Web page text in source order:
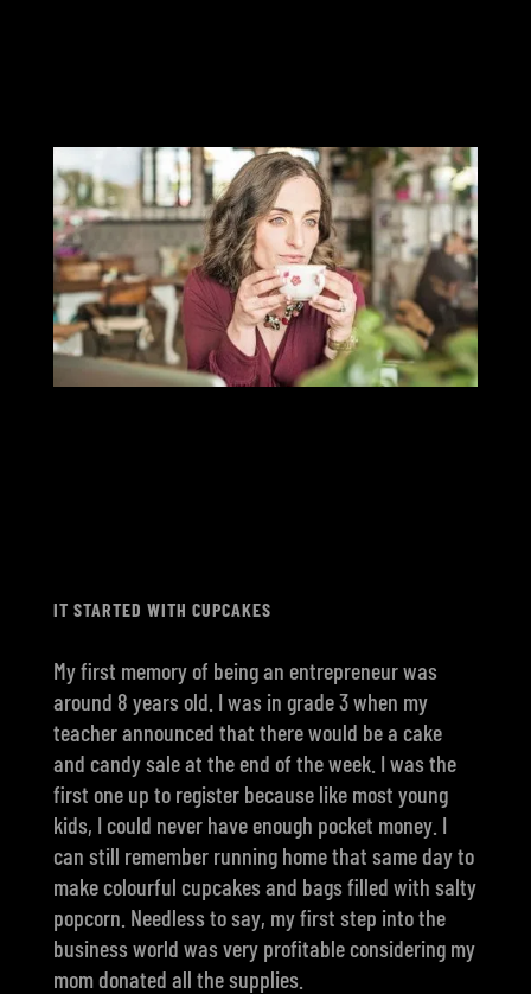
IT STARTED WITH CUPCAKES
My first memory of being an entrepreneur was
around 8 years old. I was in grade 3 when my
teacher announced that there would be a cake
and candy sale at the end of the week. I was the
first one up to register because like most young
kids, I could never have enough pocket money. I
can still remember running home that same day to
make colourful cupcakes and bags filled with salty
popcorn. Needless to say, my first step into the
business world was very profitable considering my
mom donated all the supplies.